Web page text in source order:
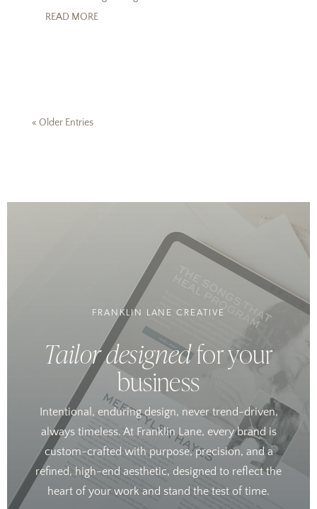
READ MORE
« Older Entries
FRANKLIN LANE CREATIVE
Tailor designedfor your
business
Intentional, enduring design, never trend-driven,
always timeless. At Franklin Lane, every brand is
custom-crafted with purpose, precision, and a
refined, high-end aesthetic, designed to reflect the
heart of your work and stand the test of time.